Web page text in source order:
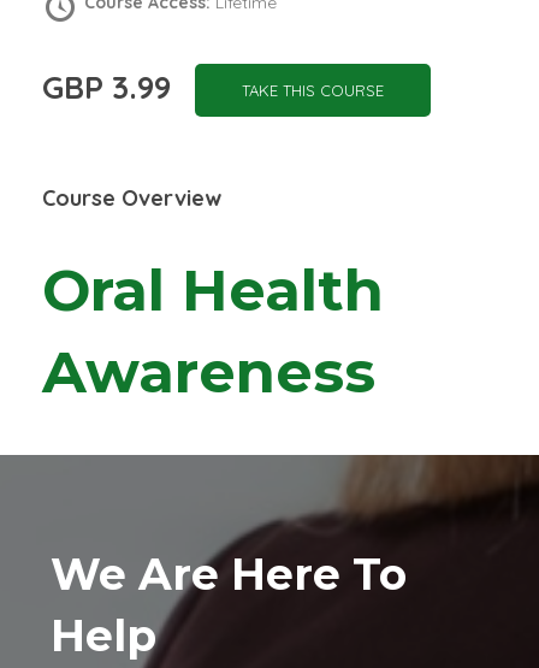
GBP 3.99 TAKE THIS COURSE
Course Overview
Oral Health
Awareness
We Are Here To
Help